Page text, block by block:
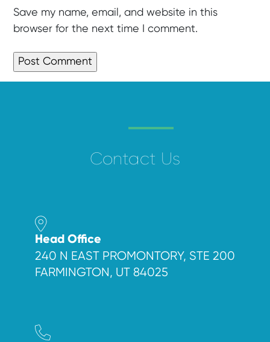
Save my name, email, and website in this
browser for the next time I comment.
Contact Us
Head Office
240 N EAST PROMONTORY, STE 200
FARMINGTON, UT 84025